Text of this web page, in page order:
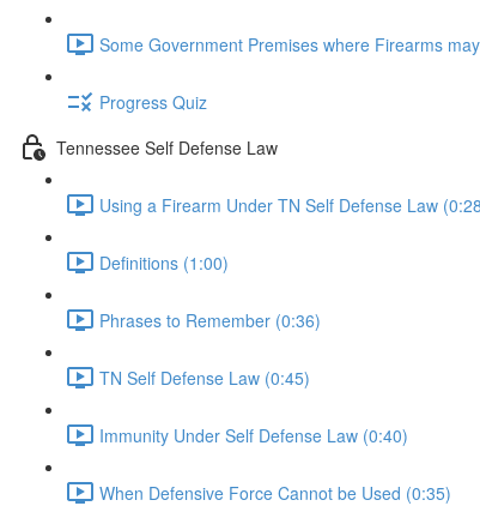
Some Government Premises where Firearms
Progress Quiz
Tennessee Self Defense Law
Using a Firearm Under TN Self Defense Law
Definitions (1:00)
Phrases to Remember (0:36)
TN Self Defense Law (0:45)
Immunity Under Self Defense Law (0:40)
When Defensive Force Cannot be Used (0:35)